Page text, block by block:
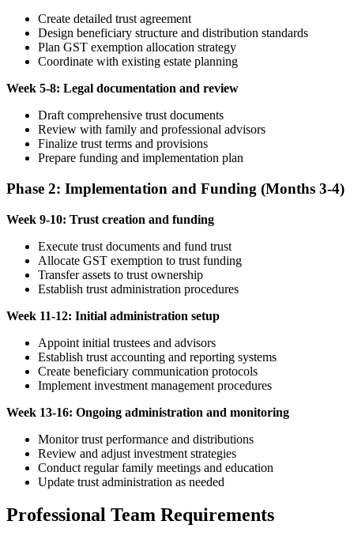
Create detailed trust agreement
Design beneficiary structure and distribution standards
Plan GST exemption allocation strategy
Coordinate with existing estate planning
Week 5-8: Legal documentation and review
Draft comprehensive trust documents
Review with family and professional advisors
Finalize trust terms and provisions
Prepare funding and implementation plan
Phase 2: Implementation and Funding (Months 3-4)
Week 9-10: Trust creation and funding
Execute trust documents and fund trust
Allocate GST exemption to trust funding
Transfer assets to trust ownership
Establish trust administration procedures
Week 11-12: Initial administration setup
Appoint initial trustees and advisors
Establish trust accounting and reporting systems
Create beneficiary communication protocols
Implement investment management procedures
Week 13-16: Ongoing administration and monitoring
Monitor trust performance and distributions
Review and adjust investment strategies
Conduct regular family meetings and education
Update trust administration as needed
Professional Team Requirements